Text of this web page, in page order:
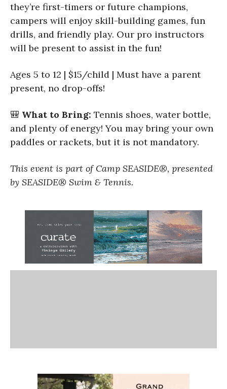
they’re first-timers or future champions,
campers will enjoy skill-building games, fun
drills, and friendly play. Our pro instructors
will be present to assist in the fun!
Ages 5 to 12 | $15/child | Must have a parent
present, no drop-offs!
🎒 What to Bring: Tennis shoes, water bottle,
and plenty of energy! You may bring your own
paddles or rackets, but it is not mandatory.
This event is part of Camp SEASIDE®, presented
by SEASIDE® Swim & Tennis.